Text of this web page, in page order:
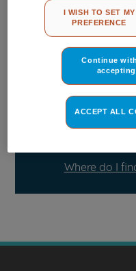
Please use the model list
model.
Find the right part
Where do I
other than strictly
clicking on the "ACCEPT
the use of all of our
MY PREFERENCE", you
I WISH TO SET MY
PREFERENCE
Continue
accepting
ACCEPT ALL